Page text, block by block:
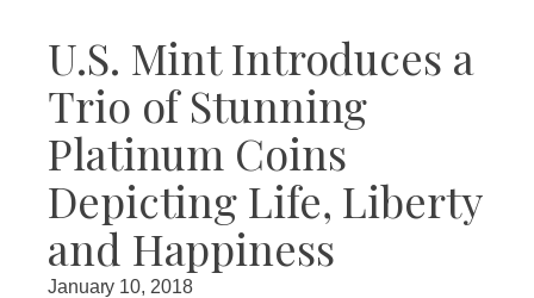
U.S. Mint Introduces a
Trio of Stunning
Platinum Coins
Depicting Life, Liberty
and Happiness
January 10, 2018